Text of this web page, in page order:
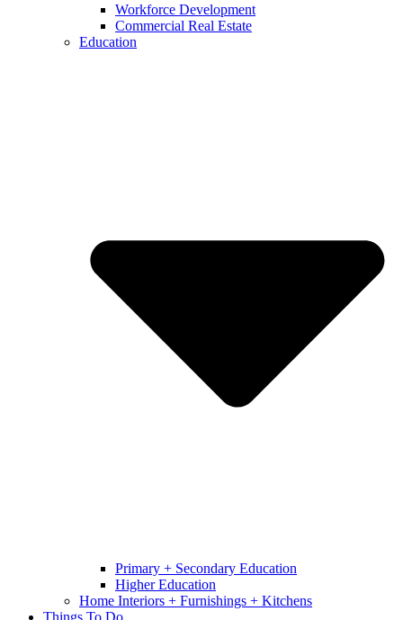
Workforce Development
Commercial Real Estate
Education
Primary + Secondary Education
Higher Education
Home Interiors + Furnishings + Kitchens
Things To Do